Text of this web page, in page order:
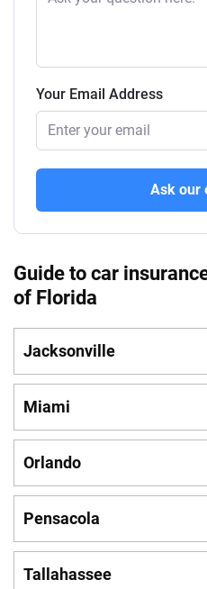
Your Email Address
Ask our
Guide to car
of Florida
Jacksonville
Miami
Orlando
Pensacola
Tallahassee